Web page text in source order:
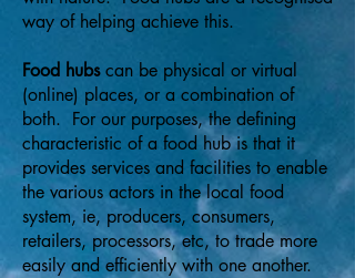
way of helping achieve this.
Food hubscan be physical or virtual
(online) places, or a combination of
both. For our purposes, the defining
characteristic of a food hub is that it
provides services and facilities to enable
the various actors in the local food
system, ie, producers, consumers,
retailers, processors, etc, to trade more
easily and efficiently with one another.